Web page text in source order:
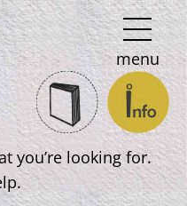
menu
you’re looking for.